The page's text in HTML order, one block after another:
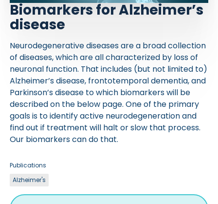
Biomarkers for Alzheimer’s
disease
Neurodegenerative diseases are a broad collection
of diseases, which are all characterized by loss of
neuronal function. That includes (but not limited to)
Alzheimer’s disease, frontotemporal dementia, and
Parkinson’s disease to which biomarkers will be
described on the below page. One of the primary
goals is to identify active neurodegeneration and
find out if treatment will halt or slow that process.
Our biomarkers can do that.
Publications
Alzheimer's